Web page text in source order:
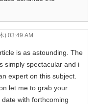
) 03:49 AM
is as astounding. The
simply spectacular and i
expert on this subject.
let me to grab your
with forthcoming